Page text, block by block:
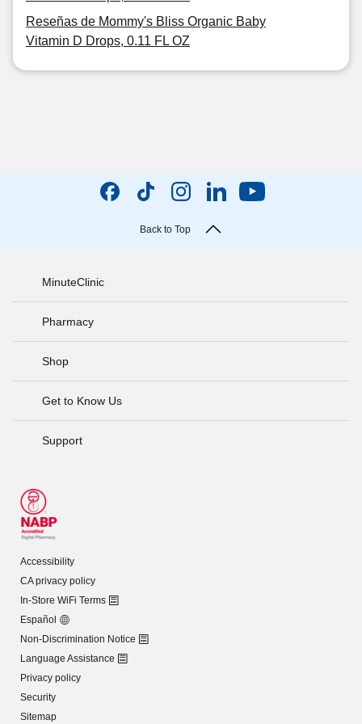
Reseñas de Mommy's Bliss Organic Baby
Vitamin D Drops, 0.11 FL OZ
Back to Top
MinuteClinic
Pharmacy
Shop
Get to Know Us
Support
Accessibility
CA privacy policy
In-Store WiFi Terms
Español
Non-Discrimination Notice
Language Assistance
Privacy policy
Security
Sitemap